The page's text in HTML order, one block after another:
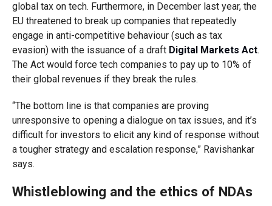
global tax on tech. Furthermore, in December last year, the
EU threatened to break up companies that repeatedly
engage in anti-competitive behaviour (such as tax
evasion) with the issuance of a draft Digital Markets Act.
The Act would force tech companies to pay up to 10% of
their global revenues if they break the rules.
“The bottom line is that companies are proving
unresponsive to opening a dialogue on tax issues, and it’s
difficult for investors to elicit any kind of response without
a tougher strategy and escalation response,” Ravishankar
says.
Whistleblowing and the ethics of NDAs